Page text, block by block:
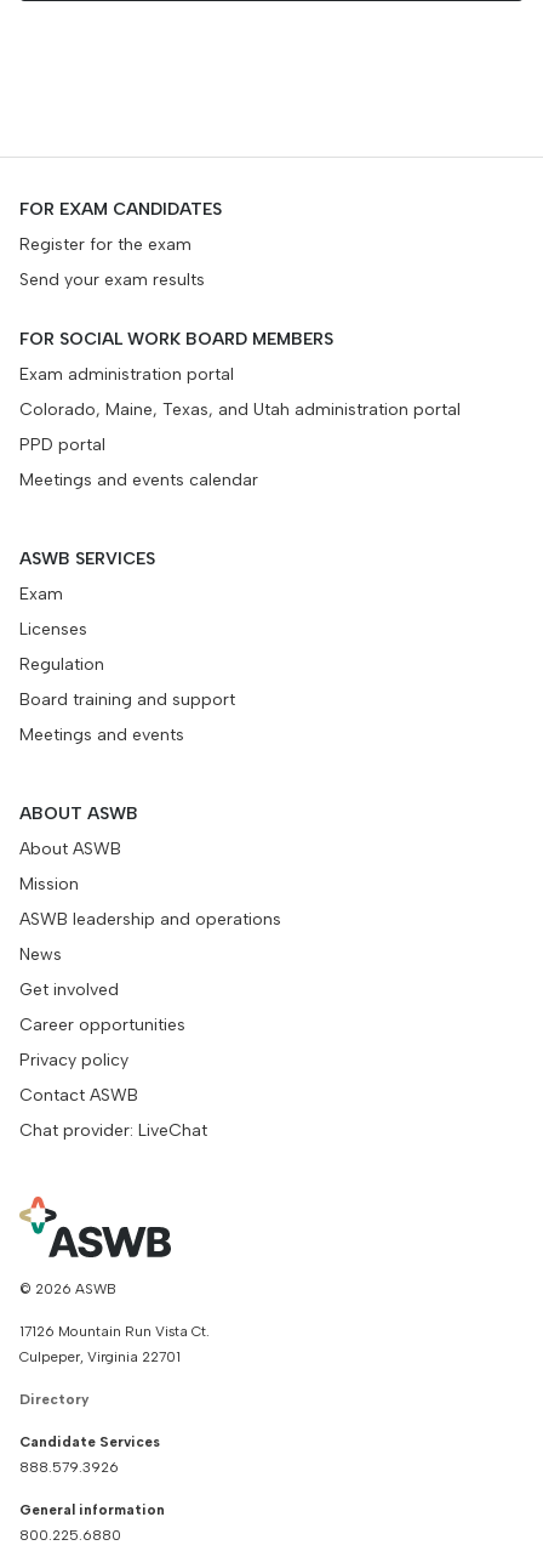
FOR EXAM CANDIDATES
Register for the exam
Send your exam results
FOR SOCIAL WORK BOARD MEMBERS
Exam administration portal
Colorado, Maine, Texas, and Utah administration portal
PPD portal
Meetings and events calendar
ASWB SERVICES
Exam
Licenses
Regulation
Board training and support
Meetings and events
ABOUT ASWB
About ASWB
Mission
ASWB leadership and operations
News
Get involved
Career opportunities
Privacy policy
Contact ASWB
Chat provider: LiveChat
© 2026 ASWB
17126 Mountain Run Vista Ct.
Culpeper, Virginia 22701
Directory
Candidate Services
888.579.3926
General information
800.225.6880